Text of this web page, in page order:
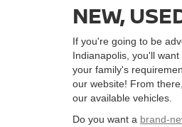
NEW,
If you're going to be
Indianapolis, you'll
your family's
our website! From
our available vehicles.
Do you want a brand-